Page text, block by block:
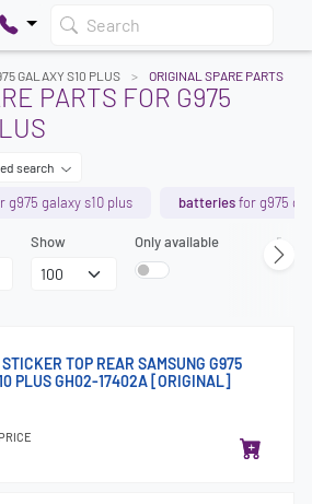
Search
GALAXY S10 PLUS ORIGINAL SPARE PARTS
PARTS FOR G975
search
g975 galaxy s10 plus batteriesfor g975
Show Only available Page
TOP REAR SAMSUNG G975
PLUS GH02-17402A [ORIGINAL]